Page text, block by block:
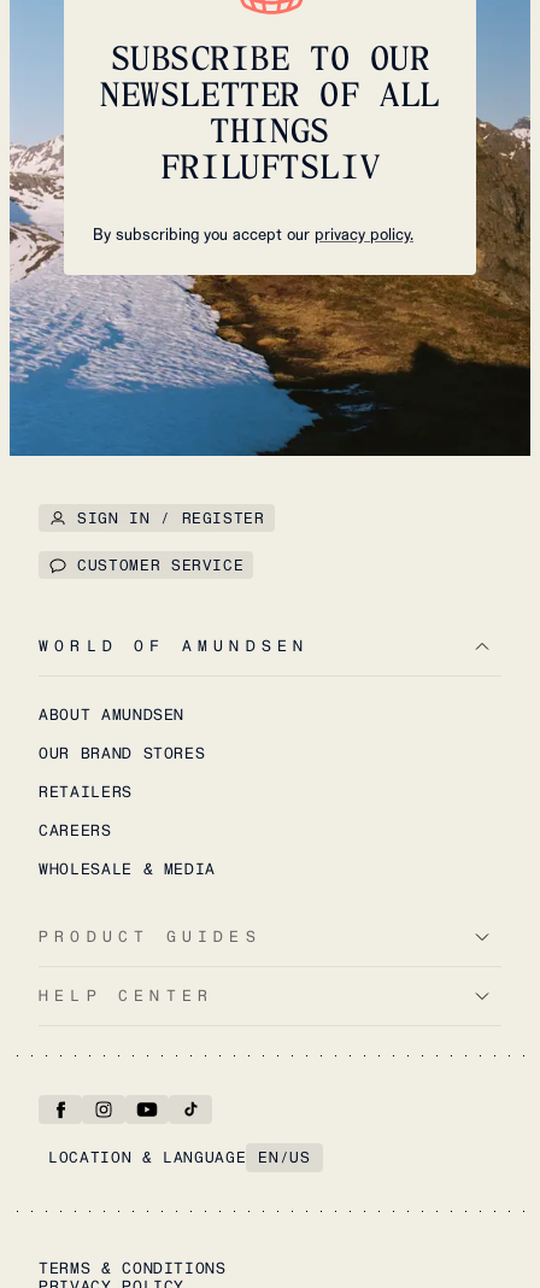
SUBSCRIBE TO OUR
NEWSLETTER OF ALL
THINGS
FRILUFTSLIV
By subscribing you accept our privacy policy.
SIGN IN / REGISTER
CUSTOMER SERVICE
WORLD OF AMUNDSEN
ABOUT AMUNDSEN
OUR BRAND STORES
RETAILERS
CAREERS
WHOLESALE & MEDIA
PRODUCT GUIDES
HELP CENTER
LOCATION & LANGUAGE EN /US
TERMS & CONDITIONS